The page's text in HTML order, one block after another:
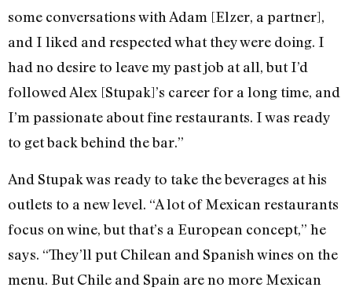
some conversations with Adam [Elzer, a partner],
and I liked and respected what they were doing. I
had no desire to leave my past job at all, but I’d
followed Alex [Stupak]’s career for a long time, and
I’m passionate about fine restaurants. I was ready
to get back behind the bar.”
And Stupak was ready to take the beverages at his
outlets to a new level. “A lot of Mexican restaurants
focus on wine, but that’s a European concept,” he
says. “They’ll put Chilean and Spanish wines on the
menu. But Chile and Spain are no more Mexican